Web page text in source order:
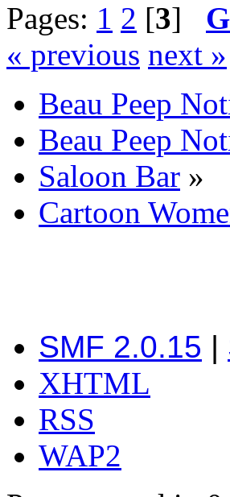
Pages: 1 2 [3]
« previous next »
Beau Peep
Beau Peep
Saloon Bar »
Cartoon
SMF 2.0.15 |
XHTML
RSS
WAP2